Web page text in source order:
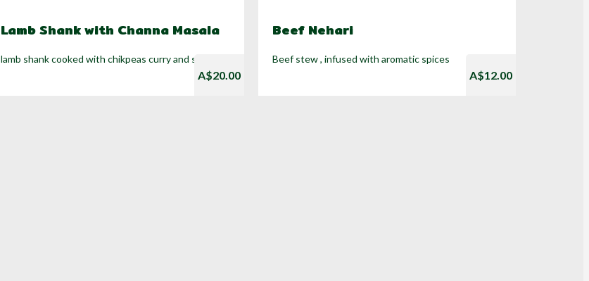
Lamb Shank with Channa Masala
lamb shank cooked with chikpeas curry and soup
A$20.00
Beef Nehari
Beef stew , infused with aromatic spices
A$12.00